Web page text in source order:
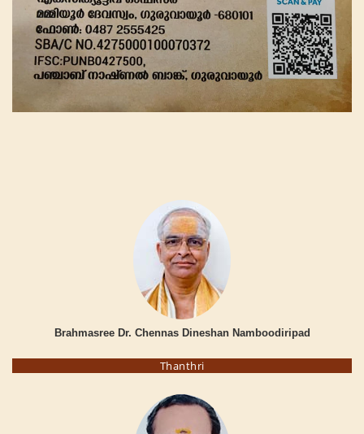
Brahmasree Dr. Chennas Dineshan Namboodiripad
Thanthri